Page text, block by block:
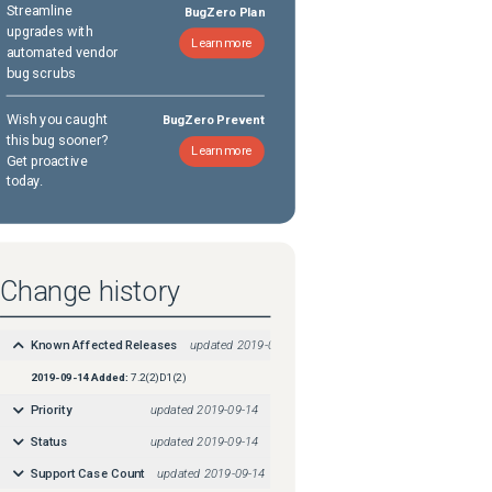
Streamline
upgrades with
automated vendor
bug scrubs
BugZero Plan
Learn more
Wish you caught
this bug sooner?
Get proactive
today.
BugZero Prevent
Learn more
Change history
Known Affected Releases updated 2019-09-14
2019-09-14Added: 7.2(2)D1(2)
Priority updated2019-09-14
Status updated 2019-09-14
Support Case Count updated 2019-09-14